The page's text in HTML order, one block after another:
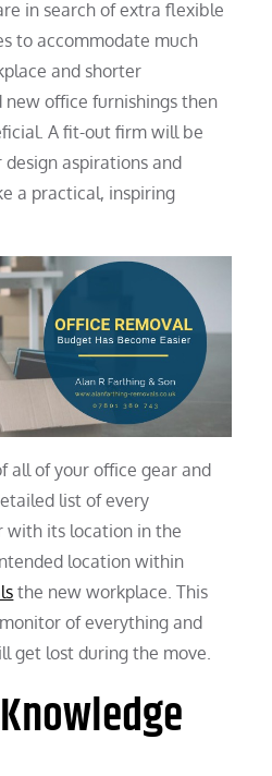
in search of extra flexible
to accommodate much
and shorter
new office furnishings then
A fit-out firm will be
aspirations and
a practical, inspiring
all of your office gear and
list of every
with its location in the
location within
the new workplace. This
of everything and
get lost during the move.